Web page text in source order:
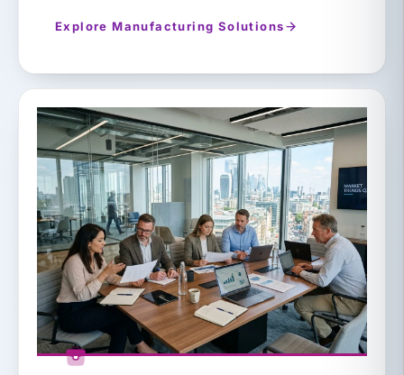
Explore Manufacturing Solutions